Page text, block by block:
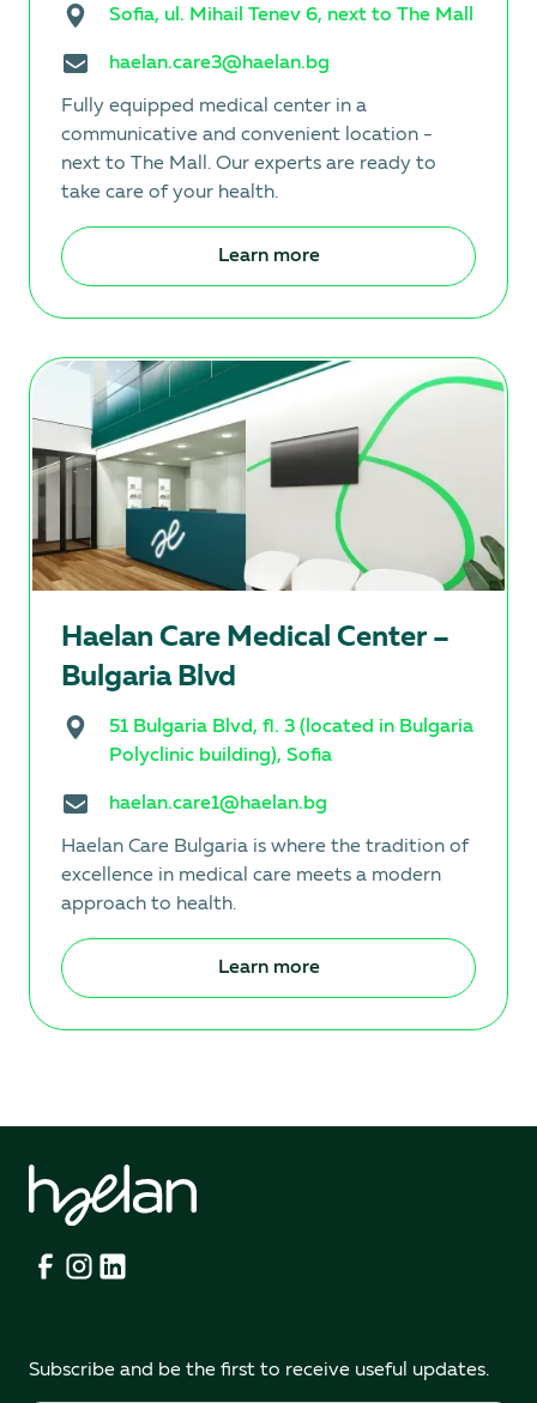
Sofia, ul. Mihail Tenev 6, next to The Mall
haelan.care3@haelan.bg
Fully equipped medical center in a
communicative and convenient location -
next to The Mall. Our experts are ready to
take care of your health.
Learn more
Hаеlan Care Medical Center –
Bulgaria Blvd
51 Bulgaria Blvd, fl. 3 (located in Bulgaria
Polyclinic building), Sofia
haelan.care1@haelan.bg
Haelan Care Bulgaria is where the tradition of
excellence in medical care meets a modern
approach to health.
Learn more
Subscribe and be the first to receive useful updates.